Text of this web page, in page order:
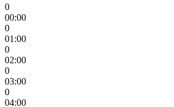
0
00:00
0
01:00
0
02:00
0
03:00
0
04:00